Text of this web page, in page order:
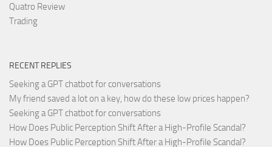
Quatro Review
Trading
RECENT REPLIES
Seeking a GPT chatbot for conversations
My friend saved a lot on a key, how do these low prices happen?
Seeking a GPT chatbot for conversations
How Does Public Perception Shift After a High-Profile Scandal?
How Does Public Perception Shift After a High-Profile Scandal?